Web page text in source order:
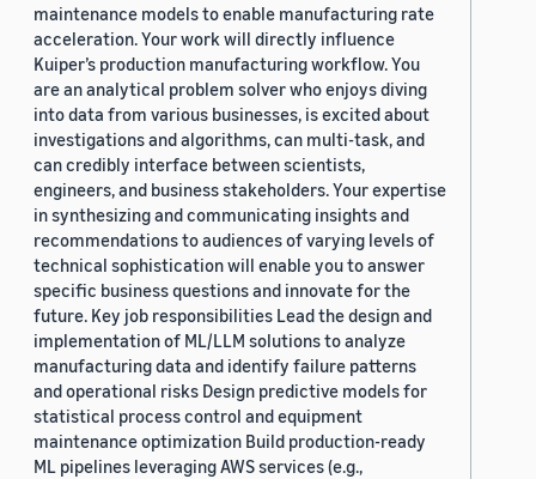
maintenance models to enable manufacturing rate
acceleration. Your work will directly influence
Kuiper’s production manufacturing workflow. You
are an analytical problem solver who enjoys diving
into data from various businesses, is excited about
investigations and algorithms, can multi-task, and
can credibly interface between scientists,
engineers, and business stakeholders. Your expertise
in synthesizing and communicating insights and
recommendations to audiences of varying levels of
technical sophistication will enable you to answer
specific business questions and innovate for the
future. Key job responsibilities Lead the design and
implementation of ML/LLM solutions to analyze
manufacturing data and identify failure patterns
and operational risks Design predictive models for
statistical process control and equipment
maintenance optimization Build production-ready
ML pipelines leveraging AWS services (e.g.,